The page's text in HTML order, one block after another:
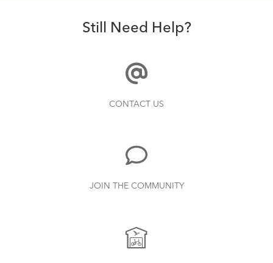
How to Clean and Lube Your Bike Chain
Bike Folding Instruction: Link, Verge,
Castro, Eclipse, Node; Link Uno, Verge
Still Need Help?
CONTACT US
JOIN THE COMMUNITY